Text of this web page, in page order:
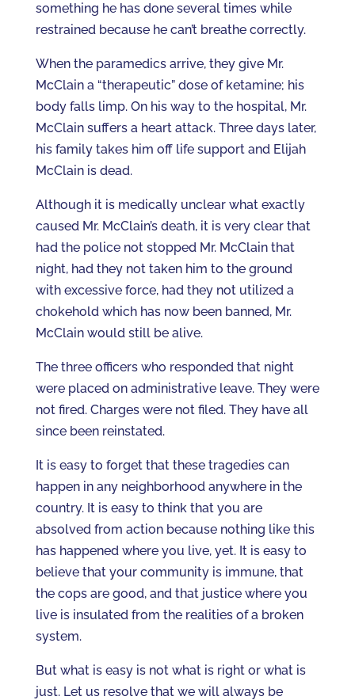
something he has done several times while
restrained because he can’t breathe correctly.
When the paramedics arrive, they give Mr.
McClain a “therapeutic” dose of ketamine; his
body falls limp. On his way to the hospital, Mr.
McClain suffers a heart attack. Three days later,
his family takes him off life support and Elijah
McClain is dead.
Although it is medically unclear what exactly
caused Mr. McClain’s death, it is very clear that
had the police not stopped Mr. McClain that
night, had they not taken him to the ground
with excessive force, had they not utilized a
chokehold which has now been banned, Mr.
McClain would still be alive.
The three officers who responded that night
were placed on administrative leave. They were
not fired. Charges were not filed. They have all
since been reinstated.
It is easy to forget that these tragedies can
happen in any neighborhood anywhere in the
country. It is easy to think that you are
absolved from action because nothing like this
has happened where you live, yet. It is easy to
believe that your community is immune, that
the cops are good, and that justice where you
live is insulated from the realities of a broken
system.
But what is easy is not what is right or what is
just. Let us resolve that we will always be